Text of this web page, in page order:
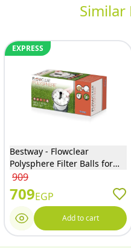
EXPRESS
Bestway - Flowclear
Polysphere Filter Balls for
Sand Filter Systems 500
Gram - 58475
909
709EGP
Add to cart